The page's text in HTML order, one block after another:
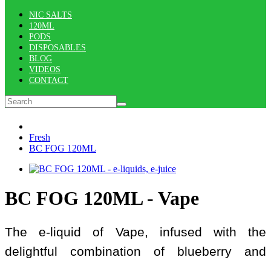
NIC SALTS
120ML
PODS
DISPOSABLES
BLOG
VIDEOS
CONTACT
Fresh
BC FOG 120ML
BC FOG 120ML - Vape
The e-liquid of Vape, infused with the
delightful combination of blueberry and